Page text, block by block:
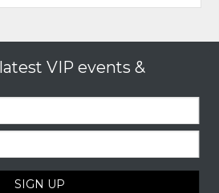
VIP events &
SIGN UP